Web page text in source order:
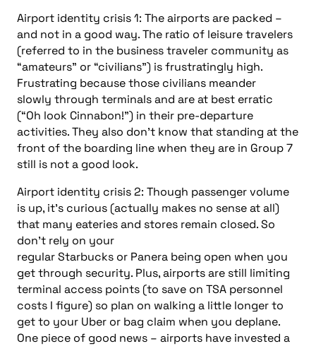
Airport identity crisis 1: The airports are packed –
and not in a good way. The ratio of leisure travelers
(referred to in the business traveler community as
“amateurs” or “civilians”) is frustratingly high.
Frustrating because those civilians meander
slowly through terminals and are at best erratic
(“Oh look Cinnabon!”) in their pre-departure
activities. They also don’t know that standing at the
front of the boarding line when they are in Group 7
still is not a good look.
Airport identity crisis 2: Though passenger volume
is up, it’s curious (actually makes no sense at all)
that many eateries and stores remain closed. So
don’t rely on your
regular Starbucks or Panera being open when you
get through security. Plus, airports are still limiting
terminal access points (to save on TSA personnel
costs I figure) so plan on walking a little longer to
get to your Uber or bag claim when you deplane.
One piece of good news – airports have invested a